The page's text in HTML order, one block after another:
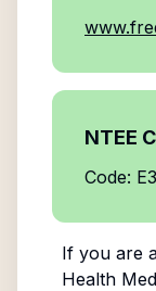
NTEE
Code:
If you are
Health